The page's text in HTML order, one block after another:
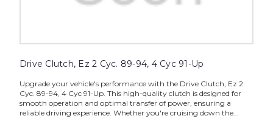
Drive Clutch, Ez 2 Cyc. 89-94, 4 Cyc 91-Up
Upgrade your vehicle's performance with the Drive Clutch, Ez 2
Cyc. 89-94, 4 Cyc 91-Up. This high-quality clutch is designed for
smooth operation and optimal transfer of power, ensuring a
reliable driving experience. Whether you're cruising down the...